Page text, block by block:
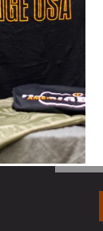
your email
Email